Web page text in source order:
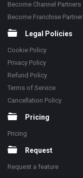
Become Channel Partners
Become Franchise Partner
Legal Policies
Cookie Policy
Privacy Policy
Refund Policy
Terms of Service
Cancellation Policy
Pricing
Pricing
Request
Request a feature